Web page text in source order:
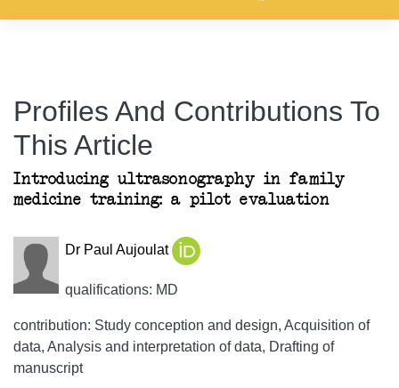
Profiles And Contributions To
This Article
Introducing ultrasonography in family
medicine training: a pilot evaluation
Dr Paul Aujoulat
qualifications: MD
contribution: Study conception and design, Acquisition of
data, Analysis and interpretation of data, Drafting of
manuscript